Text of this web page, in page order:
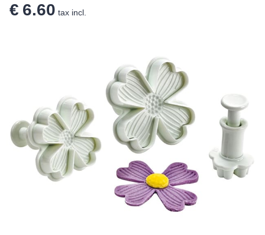
€ 6.60 tax incl.